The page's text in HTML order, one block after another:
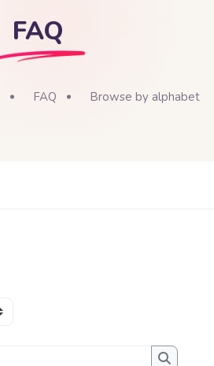
FAQ
FAQ Browse by alphabet
this index